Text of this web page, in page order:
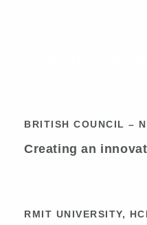
BRITISH COUNCIL –
Creating an
RMIT UNIVERSITY,